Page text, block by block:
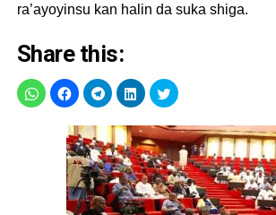
ra’ayoyinsu kan halin da suka shiga.
Share this: